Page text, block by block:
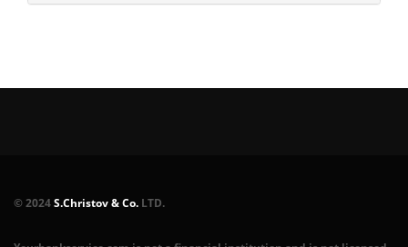
© 2024S.Christov & Co. LTD.